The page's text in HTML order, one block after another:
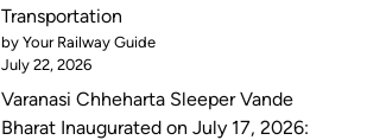
Transportation
by Your Railway Guide
July 22, 2026
Varanasi Chheharta Sleeper Vande
Bharat Inaugurated on July 17, 2026: